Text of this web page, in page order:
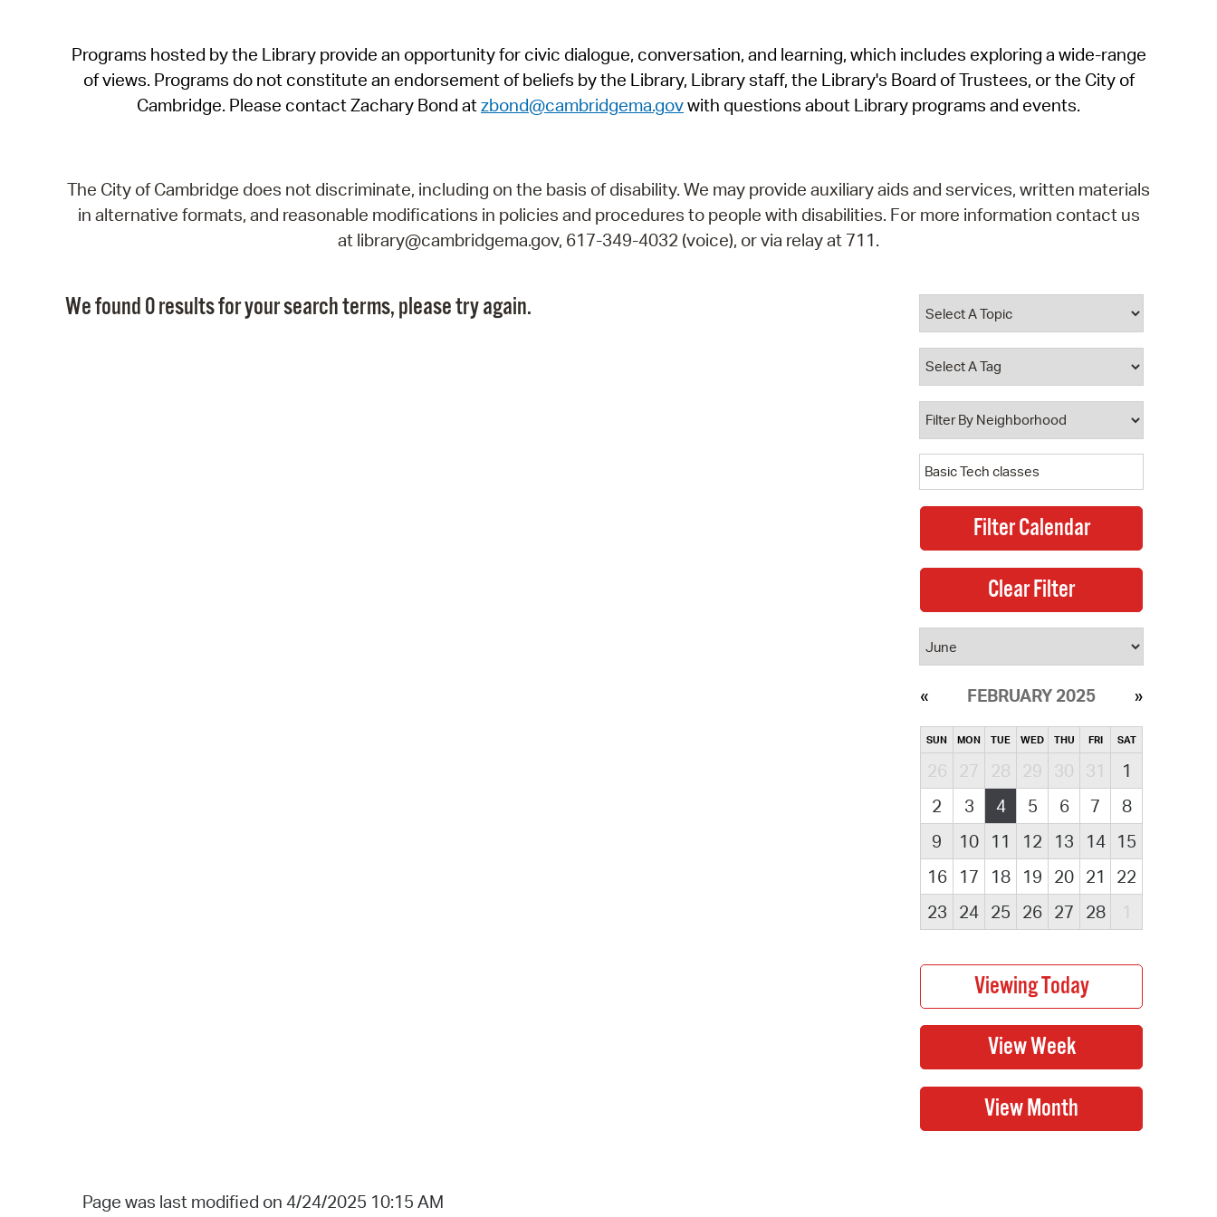
SeeClickFix
View News
Programs hosted by the Library provide an opportunity for civic dialogue, conversation, and learning, which includes exploring a wide-range
of views. Programs do not constitute an endorsement of beliefs by the Library, Library staff, the Library's Board of Trustees, or the City of
Cambridge. Please contact Zachary Bond atzbond@cambridgema.govwith questions about Library programs and events.
The City of Cambridge does not discriminate, including on the basis of disability. We may provide auxiliary aids and services, written materials
in alternative formats, and reasonable modifications in policies and procedures to people with disabilities. For more information contact us
at library@cambridgema.gov, 617-349-4032 (voice), or via relay at 711.
We found 0 results for your search terms, please try again.
FEBRUARY 2025
SUN MON TUE WED THU FRI SAT
26 27 28 29 30 31
1
2
3 4 5 6 7
8
9
10 11 12 13 14
15
16
17 18 19 20 21
22
23
24 25 26 27 28 1
Page was last modified on 4/24/2025 10:15 AM